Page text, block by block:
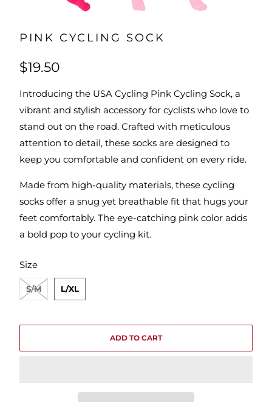
PINK CYCLING SOCK
$19.50
Introducing the USA Cycling Pink Cycling Sock, a
vibrant and stylish accessory for cyclists who love to
stand out on the road. Crafted with meticulous
attention to detail, these socks are designed to
keep you comfortable and confident on every ride.
Made from high-quality materials, these cycling
socks offer a snug yet breathable fit that hugs your
feet comfortably. The eye-catching pink color adds
a bold pop to your cycling kit.
Size
SWATCH-S-M
S/M
SWATCH-L-XL
L/XL
ADD TO CART